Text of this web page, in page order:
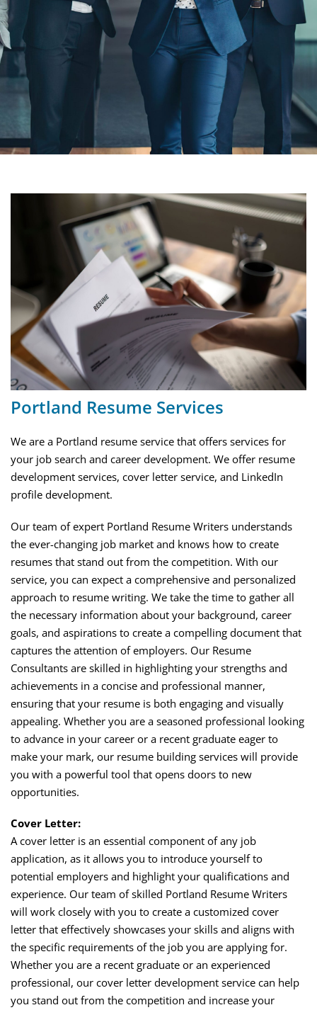
Portland Resume Services
We are a Portland resume service that offers services for
your job search and career development. We offer resume
development services, cover letter service, and LinkedIn
profile development.
Our team of expert Portland Resume Writers understands
the ever-changing job market and knows how to create
resumes that stand out from the competition. With our
service, you can expect a comprehensive and personalized
approach to resume writing. We take the time to gather all
the necessary information about your background, career
goals, and aspirations to create a compelling document that
captures the attention of employers. Our Resume
Consultants are skilled in highlighting your strengths and
achievements in a concise and professional manner,
ensuring that your resume is both engaging and visually
appealing. Whether you are a seasoned professional looking
to advance in your career or a recent graduate eager to
make your mark, our resume building services will provide
you with a powerful tool that opens doors to new
opportunities.
Cover Letter:
A cover letter is an essential component of any job
application, as it allows you to introduce yourself to
potential employers and highlight your qualifications and
experience. Our team of skilled Portland Resume Writers
will work closely with you to create a customized cover
letter that effectively showcases your skills and aligns with
the specific requirements of the job you are applying for.
Whether you are a recent graduate or an experienced
professional, our cover letter development service can help
you stand out from the competition and increase your